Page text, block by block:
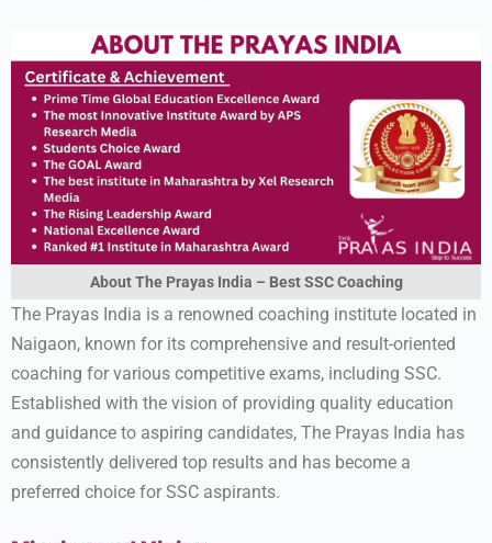
About The Prayas India – Best SSC Coaching
The Prayas India is a renowned coaching institute located in
Naigaon, known for its comprehensive and result-oriented
coaching for various competitive exams, including SSC.
Established with the vision of providing quality education
and guidance to aspiring candidates, The Prayas India has
consistently delivered top results and has become a
preferred choice for SSC aspirants.